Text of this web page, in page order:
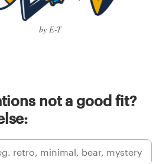
by E-T
not a good fit?